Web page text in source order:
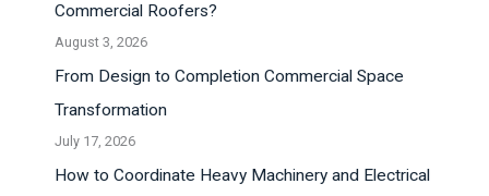
Commercial Roofers?
August 3, 2026
From Design to Completion Commercial Space
Transformation
July 17, 2026
How to Coordinate Heavy Machinery and Electrical